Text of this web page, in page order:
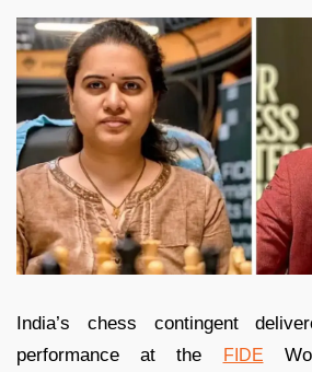
India’s chess contingent
performance at the
FIDE